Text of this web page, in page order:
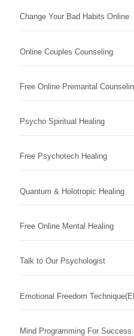
Change Your Bad Habits Online
Online Couples Counseling
Free Online Premarital
Psycho Spiritual Healing
Free Psychotech Healing
Quantum & Holotropic Healing
Free Online Mental Healing
Talk to Our Psychologist
Emotional Freedom
Mind Programming For Success